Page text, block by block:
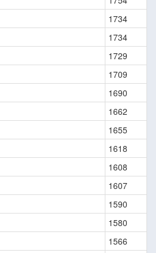
1734
1734
1729
1709
1690
1662
1655
1618
1608
1607
1590
1580
1566